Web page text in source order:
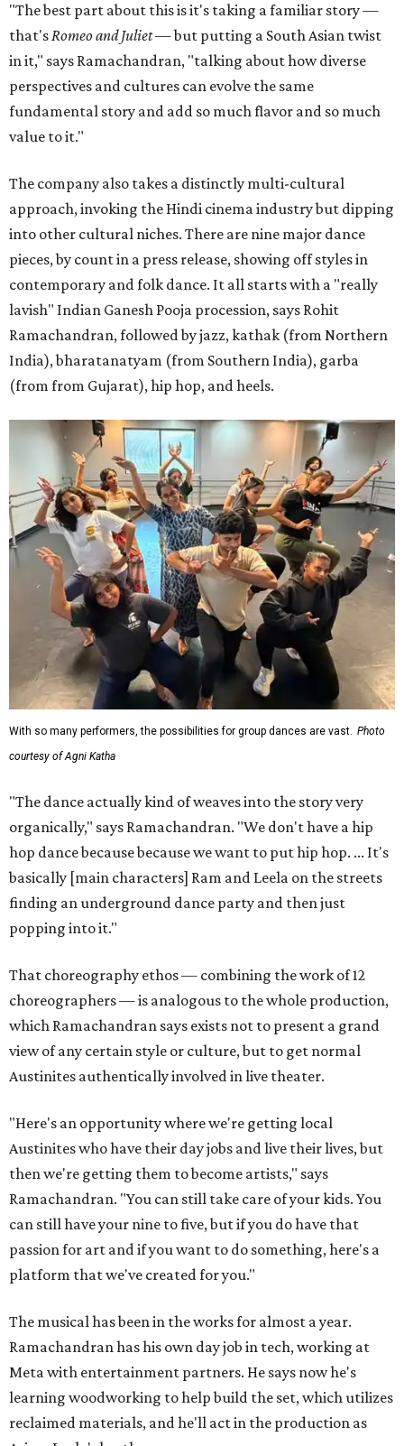
"The best part about this is it's taking a familiar story —
that'sRomeo and Juliet— but putting a South Asian twist
in it," says Ramachandran, "talking about how diverse
perspectives and cultures can evolve the same
fundamental story and add so much flavor and so much
value to it."
The company also takes a distinctly multi-cultural
approach, invoking the Hindi cinema industry but dipping
into other cultural niches. There are nine major dance
pieces, by count in a press release, showing off styles in
contemporary and folk dance. It all starts with a "really
lavish" Indian Ganesh Pooja procession, says Rohit
Ramachandran, followed by jazz, kathak (from Northern
India), bharatanatyam (from Southern India), garba
(from from Gujarat), hip hop, and heels.
With so many performers, the possibilities for group dances are vast. Photo
courtesy of Agni Katha
"The dance actually kind of weaves into the story very
organically," says Ramachandran. "We don't have a hip
hop dance because because we want to put hip hop. ... It's
basically [main characters] Ram and Leela on the streets
finding an underground dance party and then just
popping into it."
That choreography ethos — combining the work of 12
choreographers — is analogous to the whole production,
which Ramachandran says exists not to present a grand
view of any certain style or culture, but to get normal
Austinites authentically involved in live theater.
"Here's an opportunity where we're getting local
Austinites who have their day jobs and live their lives, but
then we're getting them to become artists," says
Ramachandran. "You can still take care of your kids. You
can still have your nine to five, but if you do have that
passion for art and if you want to do something, here's a
platform that we've created for you."
The musical has been in the works for almost a year.
Ramachandran has his own day job in tech, working at
Meta with entertainment partners. He says now he's
learning woodworking to help build the set, which utilizes
reclaimed materials, and he'll act in the production as